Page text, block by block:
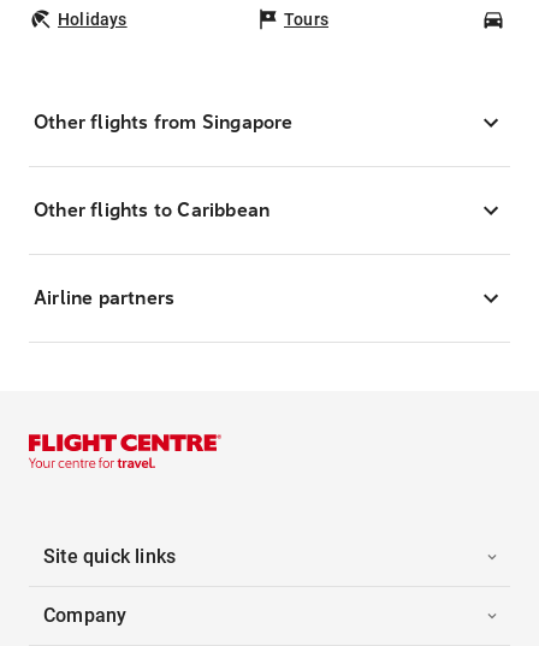
Holidays Tours
Other flights from Singapore
Other flights to Caribbean
Airline partners
Site quick links
Company